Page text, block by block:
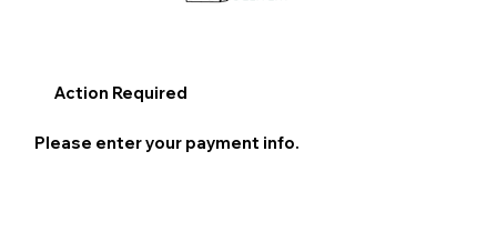
Action Required
Please enter your payment info.